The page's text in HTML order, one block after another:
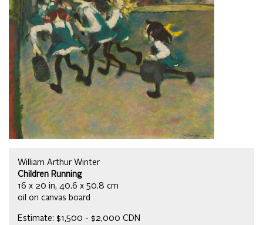
William Arthur Winter
Children Running
16 x 20 in, 40.6 x 50.8 cm
oil on canvas board
Estimate: $1,500 - $2,000 CDN